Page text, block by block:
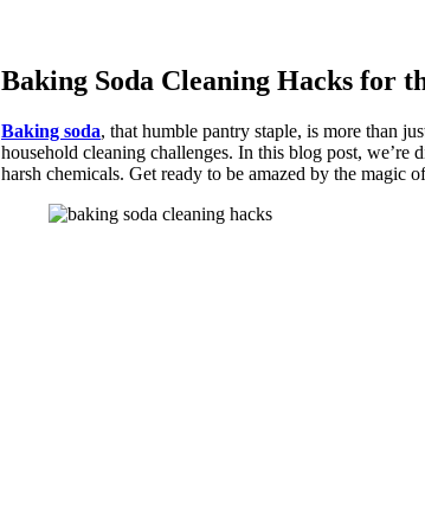
Baking Soda Cleaning Hacks for
Baking soda, that humble pantry staple, is more than
household cleaning challenges. In this blog post,
harsh chemicals. Get ready to be amazed by the magic